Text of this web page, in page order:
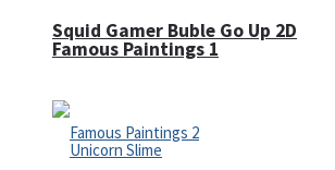
Squid Gamer Buble Go Up 2D
Famous Paintings 1